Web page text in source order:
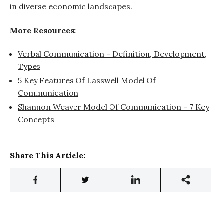
in diverse economic landscapes.
More Resources:
Verbal Communication – Definition, Development,
Types
5 Key Features Of Lasswell Model Of
Communication
Shannon Weaver Model Of Communication – 7 Key
Concepts
Share This Article: